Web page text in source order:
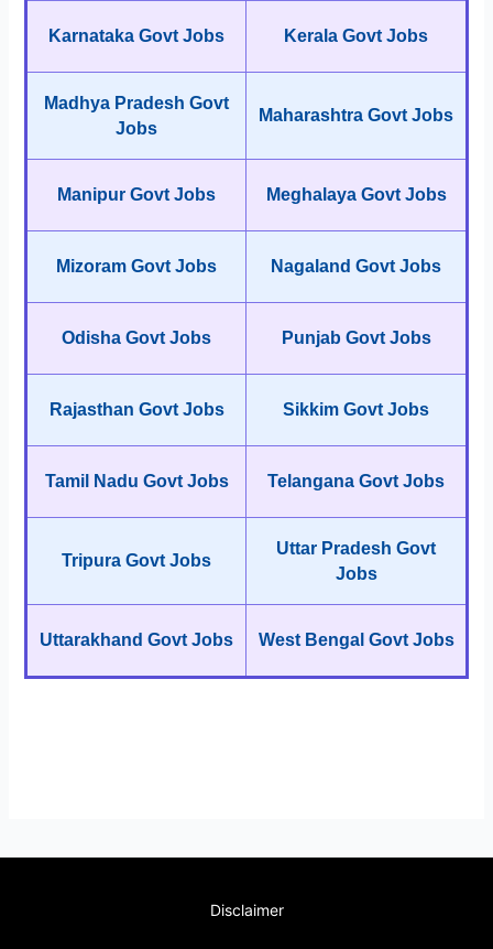
Karnataka Govt Jobs Kerala Govt Jobs
Madhya Pradesh Govt
Jobs
Maharashtra Govt Jobs
Manipur Govt Jobs Meghalaya Govt Jobs
Mizoram Govt Jobs Nagaland Govt Jobs
Odisha Govt Jobs Punjab Govt Jobs
Rajasthan Govt Jobs Sikkim Govt Jobs
Tamil Nadu Govt Jobs Telangana Govt Jobs
Tripura Govt Jobs
Uttar Pradesh Govt
Jobs
Uttarakhand Govt Jobs West Bengal Govt Jobs
Disclaimer